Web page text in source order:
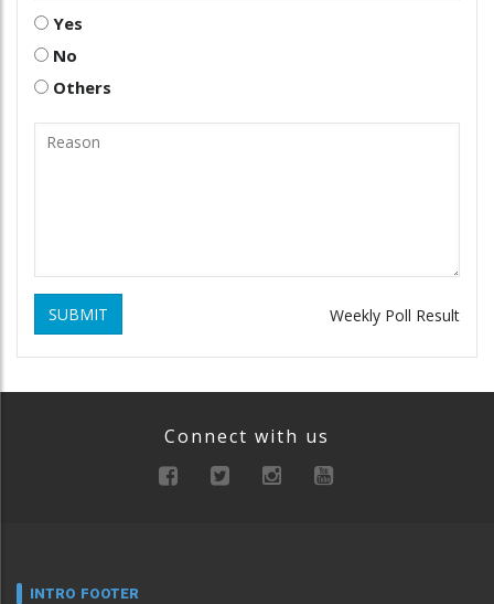
Yes
No
Others
SUBMIT Weekly Poll Result
Connect with us
INTRO FOOTER